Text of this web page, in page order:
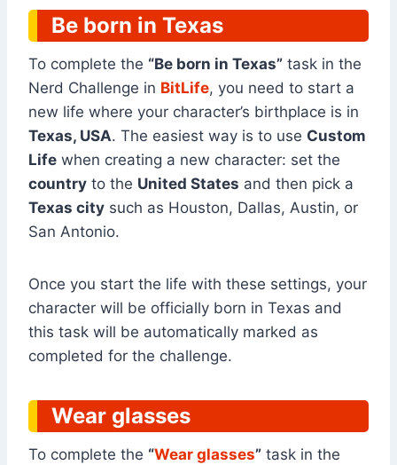
Be born in Texas
To complete the “Be born in Texas” task in the
Nerd Challenge in BitLife, you need to start a
new life where your character’s birthplace is in
Texas, USA. The easiest way is to use Custom
Life when creating a new character: set the
country to the United States and then pick a
Texas city such as Houston, Dallas, Austin, or
San Antonio.
Once you start the life with these settings, your
character will be officially born in Texas and
this task will be automatically marked as
completed for the challenge.
Wear glasses
To complete the “Wear glasses” task in the